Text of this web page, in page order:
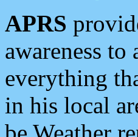
APRS
awareness
everything
in his local